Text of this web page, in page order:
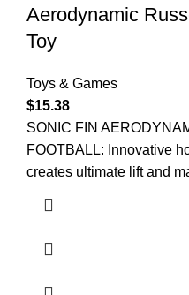
Aerodynamic
Toy
Toys & Games
$15.38
SONIC FIN
FOOTBALL: Innovative
creates ultimate lift and